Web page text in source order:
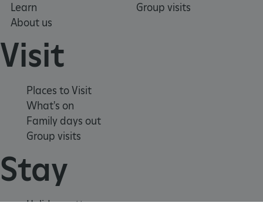
Learn
About us
Group visits
Visit
Places to Visit
What's on
Family days out
Group visits
Stay
Holiday cottages